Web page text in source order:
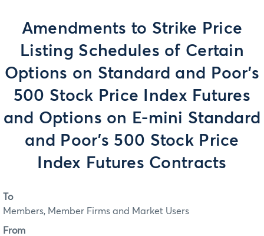
Amendments to Strike Price
Listing Schedules of Certain
Options on Standard and Poor's
500 Stock Price Index Futures
and Options on E-mini Standard
and Poor's 500 Stock Price
Index Futures Contracts
To
Members, Member Firms and Market Users
From